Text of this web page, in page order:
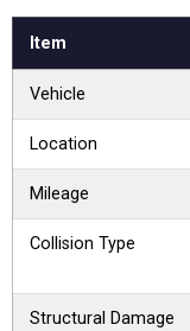
Item
Vehicle
Location
Mileage
Collision Type
Structural Damage